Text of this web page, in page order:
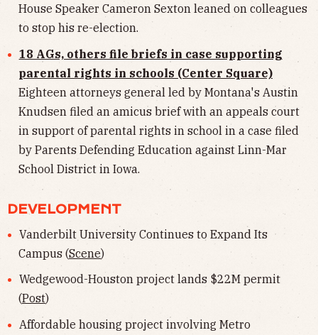
House Speaker Cameron Sexton leaned on colleagues
to stop his re-election.
18 AGs, others file briefs in case supporting
parental rights in schools (Center Square)
Eighteen attorneys general led by Montana's Austin
Knudsen filed an amicus brief with an appeals court
in support of parental rights in school in a case filed
by Parents Defending Education against Linn-Mar
School District in Iowa.
DEVELOPMENT
Vanderbilt University Continues to Expand Its
Campus (Scene)
Wedgewood-Houston project lands $22M permit
(Post)
Affordable housing project involving Metro